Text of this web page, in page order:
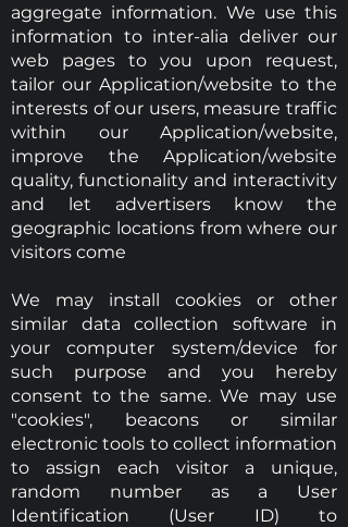
aggregate information. We use this
information to inter-alia deliver our
web pages to you upon request,
tailor our Application/website to the
interests of our users, measure traffic
within our Application/website,
improve the Application/website
quality, functionality and interactivity
and let advertisers know the
geographic locations from where our
visitors come
We may install cookies or other
similar data collection software in
your computer system/device for
such purpose and you hereby
consent to the same. We may use
"cookies", beacons or similar
electronic tools to collect information
to assign each visitor a unique,
random number as a User
Identification (User ID) to